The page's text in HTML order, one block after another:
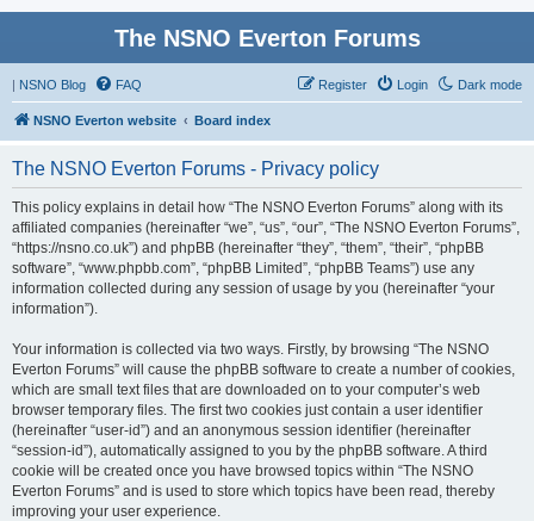
The NSNO Everton Forums
| NSNO Blog Dark mode
FAQ Login
Register
NSNO Everton website Board index
The NSNO Everton Forums - Privacy policy
This policy explains in detail how “The NSNO Everton Forums” along with its
affiliated companies (hereinafter “we”, “us”, “our”, “The NSNO Everton Forums”,
“https://nsno.co.uk”) and phpBB (hereinafter “they”, “them”, “their”, “phpBB
software”, “www.phpbb.com”, “phpBB Limited”, “phpBB Teams”) use any
information collected during any session of usage by you (hereinafter “your
information”).
Your information is collected via two ways. Firstly, by browsing “The NSNO
Everton Forums” will cause the phpBB software to create a number of cookies,
which are small text files that are downloaded on to your computer’s web
browser temporary files. The first two cookies just contain a user identifier
(hereinafter “user-id”) and an anonymous session identifier (hereinafter
“session-id”), automatically assigned to you by the phpBB software. A third
cookie will be created once you have browsed topics within “The NSNO
Everton Forums” and is used to store which topics have been read, thereby
improving your user experience.